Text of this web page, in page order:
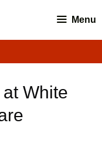
Menu
White